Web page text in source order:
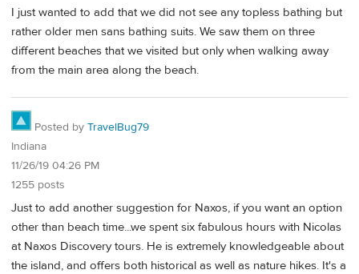
I just wanted to add that we did not see any topless bathing but
rather older men sans bathing suits. We saw them on three
different beaches that we visited but only when walking away
from the main area along the beach.
Posted by TravelBug79
Indiana
11/26/19 04:26 PM
1255 posts
Just to add another suggestion for Naxos, if you want an option
other than beach time...we spent six fabulous hours with Nicolas
at Naxos Discovery tours. He is extremely knowledgeable about
the island, and offers both historical as well as nature hikes. It's a